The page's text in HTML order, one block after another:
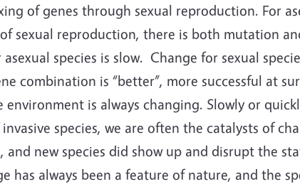
of genes through sexual reproduction. For
sexual reproduction, there is both mutation
species is slow. Change for sexual
combination is “better”, more successful at
is always changing. Slowly or
species, we are often the catalysts of
new species did show up and disrupt the
has always been a feature of nature, and the